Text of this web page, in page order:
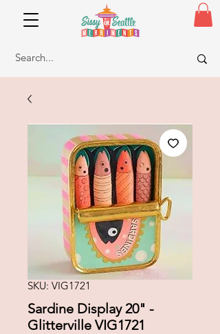
SKU: VIG1721
Sardine Display 20" -
Glitterville VIG1721